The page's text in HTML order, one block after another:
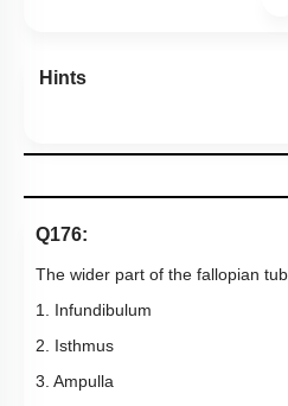
Hints
Q176:
The wider part of the fallopian
1. Infundibulum
2. Isthmus
3. Ampulla